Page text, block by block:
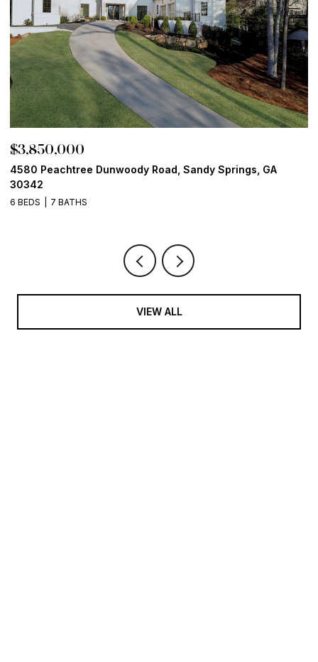
$3,850,000
4580 Peachtree Dunwoody Road, Sandy Springs, GA
30342
6 BEDS 7 BATHS
VIEW ALL